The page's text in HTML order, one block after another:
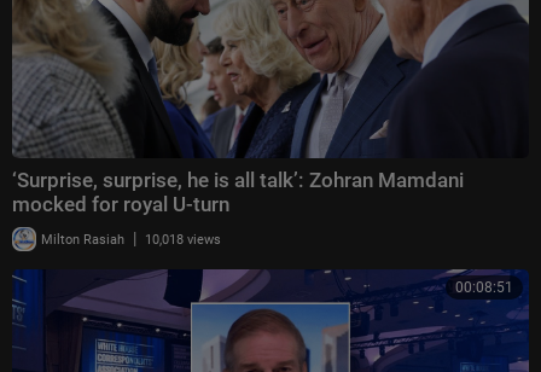
‘Surprise, surprise, he is all talk’: Zohran Mamdani
mocked for royal U-turn
Milton Rasiah | 10,018 views
00:08:51